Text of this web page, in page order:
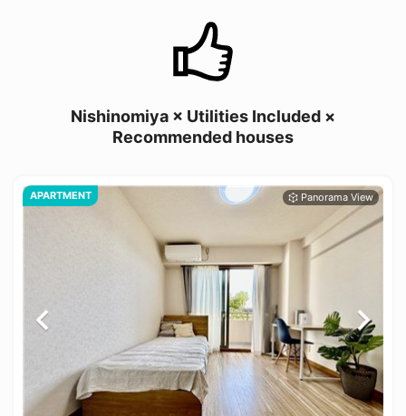
Nishinomiya × Utilities Included ×
Recommended houses
APARTMENT